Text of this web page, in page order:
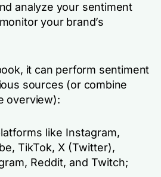
analyze your sentiment
your brand’s
it can perform sentiment
sources (or combine
overview):
like Instagram,
TikTok, X (Twitter),
Reddit, and Twitch;